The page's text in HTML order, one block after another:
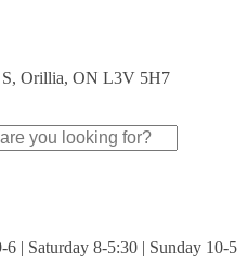
S, Orillia, ON L3V 5H7
| Saturday 8-5:30 | Sunday 10-5